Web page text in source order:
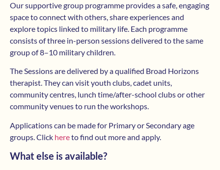
Our supportive group programme provides a safe, engaging
space to connect with others, share experiences and
explore topics linked to military life. Each programme
consists of three in-person sessions delivered to the same
group of 8–10 military children.
The Sessions are delivered by a qualified Broad Horizons
therapist. They can visit youth clubs, cadet units,
community centres, lunch time/after-school clubs or other
community venues to run the workshops.
Applications can be made for Primary or Secondary age
groups. Click hereto find out more and apply.
What else is available?